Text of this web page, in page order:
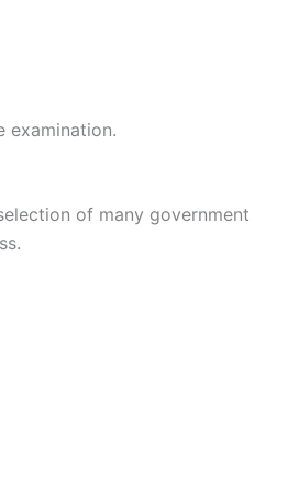
examination.
of many government